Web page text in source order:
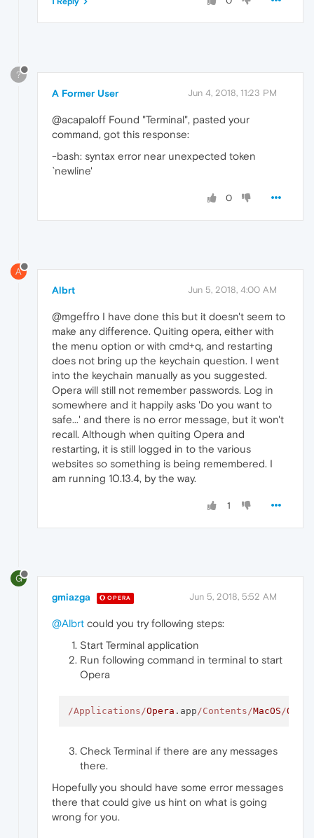
?
A Former User Jun 4, 2018, 11:23 PM
@acapaloff Found "Terminal", pasted your
command, got this response:
-bash: syntax error near unexpected token
`newline'
0
A
Albrt Jun 5, 2018, 4:00 AM
@mgeffro I have done this but it doesn't seem to
make any difference. Quiting opera, either with
the menu option or with cmd+q, and restarting
does not bring up the keychain question. I went
into the keychain manually as you suggested.
Opera will still not remember passwords. Log in
somewhere and it happily asks 'Do you want to
safe...' and there is no error message, but it won't
recall. Although when quiting Opera and
restarting, it is still logged in to the various
websites so something is being remembered. I
am running 10.13.4, by the way.
1
G
gmiazga OPERA Jun 5, 2018, 5:52 AM
@Albrt could you try following steps:
Start Terminal application
Run following command in terminal to start
Opera
/Applications/Opera .app /Contents/MacOS /Opera
Check Terminal if there are any messages
there.
Hopefully you should have some error messages
there that could give us hint on what is going
wrong for you.